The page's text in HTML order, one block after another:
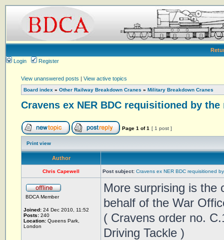
Login
Register
View unanswered posts | View active topics
Board index » Other Railway Breakdown Cranes » Military Breakdown Cranes
Cravens ex NER BDC requisitioned by
Page 1 of1 [ 1 post ]
Print view
Author
Chris Capewell Post subject: Cravens ex NER BDC requisitioned
BDCA Member
Joined: 24 Dec 2010, 11:52
Posts: 240
Location: Queens Park,
London
More surprising is the
behalf of the War
( Cravens order no.
Driving Tackle )